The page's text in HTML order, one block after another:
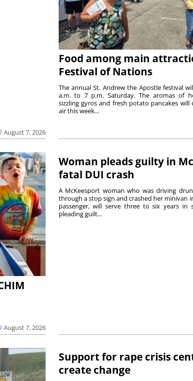
August 7, 2026
Food among main
Festival of Nations
The annual St. Andrew the Apostle festival
a.m. to 7 p.m. Saturday. The aromas of
sizzling gyros and fresh potato pancakes will
air this week...
August 7, 2026
Woman pleads guilty in
fatal DUI crash
A McKeesport woman who was driving
through a stop sign and crashed her minivan
passenger, will serve three to six years in
pleading guilt...
Support for rape crisis
create change